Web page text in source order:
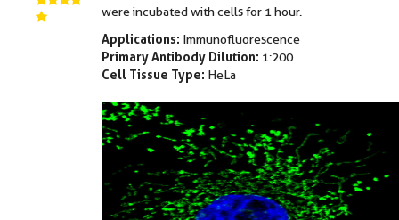
were incubated with cells for 1 hour.
Applications: Immunofluorescence
Primary Antibody Dilution: 1:200
Cell Tissue Type: HeLa